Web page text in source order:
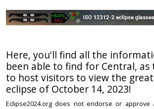
Here, you'll find all the
been able to find for Central, as
to host visitors to view the
eclipse of October 14, 2023!
Eclipse2024.org does not endorse or